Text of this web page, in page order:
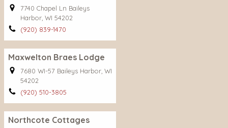
7740 Chapel Ln Baileys
Harbor, WI 54202
(920) 839-1470
Maxwelton Braes Lodge
7680 WI-57 Baileys Harbor, WI
54202
(920) 510-3805
Northcote Cottages